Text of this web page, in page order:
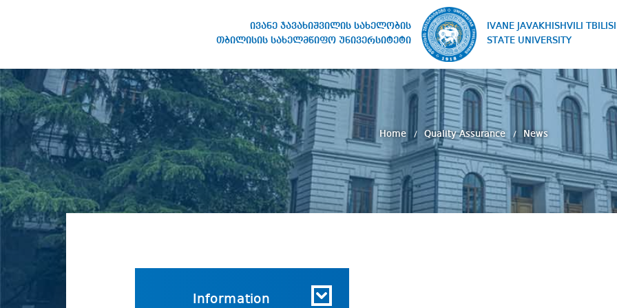
ივანე ჯავახიშვილის სახელობის
თბილისის სახელმწიფო უნივერსიტეტი
IVANE JAVAKHISHVILI TBILISI
STATE UNIVERSITY
STATE UNIVERSITY
Home Quality Assurance News
Information